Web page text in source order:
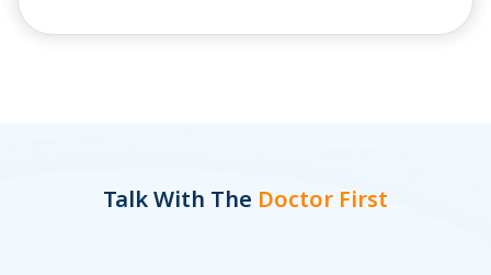
Talk With The Doctor First